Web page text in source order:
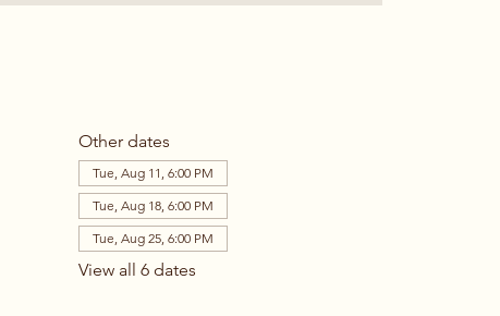
Other dates
Tue, Aug 11, 6:00 PM
Tue, Aug 18, 6:00 PM
Tue, Aug 25, 6:00 PM
View all 6 dates